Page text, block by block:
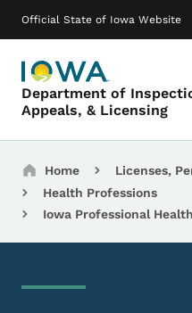
Official State of Iowa Website
Department of
Appeals, & Licensing
Main navigation
Breadcrumbs
Home
Licenses,
Health Professions
Iowa Professional